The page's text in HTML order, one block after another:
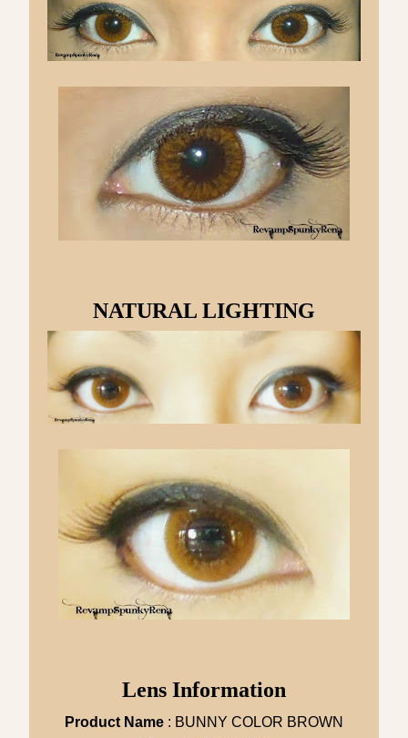
NATURAL LIGHTING
Lens Information
Product Name : BUNNY COLOR BROWN